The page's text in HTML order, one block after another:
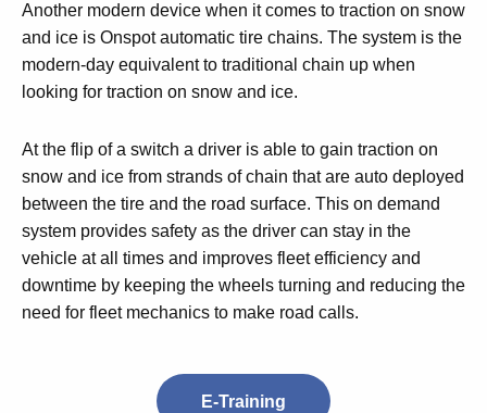
Another modern device when it comes to traction on snow
and ice is Onspot automatic tire chains. The system is the
modern-day equivalent to traditional chain up when
looking for traction on snow and ice.
At the flip of a switch a driver is able to gain traction on
snow and ice from strands of chain that are auto deployed
between the tire and the road surface. This on demand
system provides safety as the driver can stay in the
vehicle at all times and improves fleet efficiency and
downtime by keeping the wheels turning and reducing the
need for fleet mechanics to make road calls.
E-Training